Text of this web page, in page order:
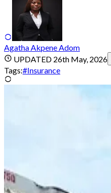
Agatha Akpene Adom
UPDATED 26th May, 2026
Tags:#Insurance